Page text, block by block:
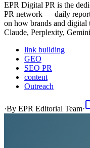
EPR Digital PR is the
PR network — daily
on how brands and digital
Claude, Perplexity,
link building
GEO
SEO PR
content
Outreach
·By EPR Editorial Team·